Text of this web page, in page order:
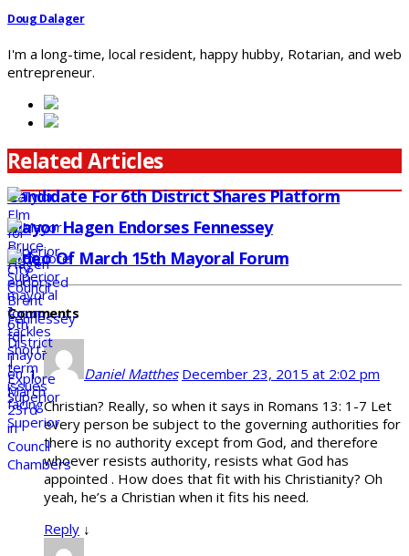
Doug Dalager
I'm a long-time, local resident, happy hubby, Rotarian, and web
entrepreneur.
Related Articles
Candidate For 6th District Shares Platform
Mayor Hagen Endorses Fennessey
Video Of March 15th Mayoral Forum
Comments
Daniel Matthes December 23, 2015 at 2:02 pm
Christian? Really, so when it says in Romans 13: 1-7 Let
every person be subject to the governing authorities for
there is no authority except from God, and therefore
whoever resists authority, resists what God has
appointed . How does that fit with his Christianity? Oh
yeah, he’s a Christian when it fits his need.
Reply ↓